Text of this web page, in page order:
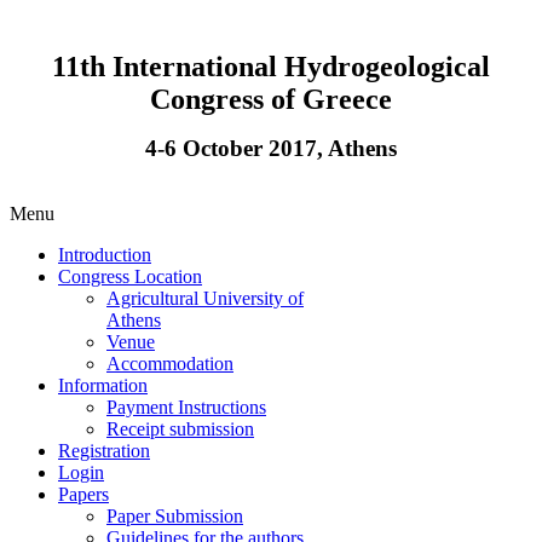
11th International Hydrogeological
Congress of Greece
4-6 October 2017, Athens
Menu
Introduction
Congress Location
Agricultural University of
Athens
Venue
Accommodation
Information
Payment Instructions
Receipt submission
Registration
Login
Papers
Paper Submission
Guidelines for the authors